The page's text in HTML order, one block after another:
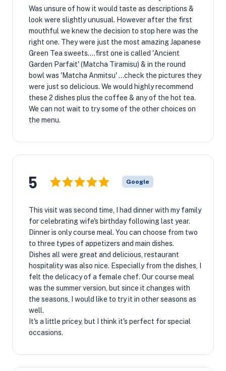
Was unsure of how it would taste as descriptions &
look were slightly unusual. However after the first
mouthful we knew the decision to stop here was the
right one. They were just the most amazing Japanese
Green Tea sweets....first one is called 'Ancient
Garden Parfait' (Matcha Tiramisu) & in the round
bowl was 'Matcha Anmitsu' ...check the pictures they
were just so delicious. We would highly recommend
these 2 dishes plus the coffee & any of the hot tea.
We can not wait to try some of the other choices on
the menu.
5 Google
This visit was second time, I had dinner with my family
for celebrating wife's birthday following last year.
Dinner is only course meal. You can choose from two
to three types of appetizers and main dishes.
Dishes all were great and delicious, restaurant
hospitality was also nice. Especially from the dishes, I
felt the delicacy of a female chef. Our course meal
was the summer version, but since it changes with
the seasons, I would like to try it in other seasons as
well.
It's a little pricey, but I think it's perfect for special
occasions.